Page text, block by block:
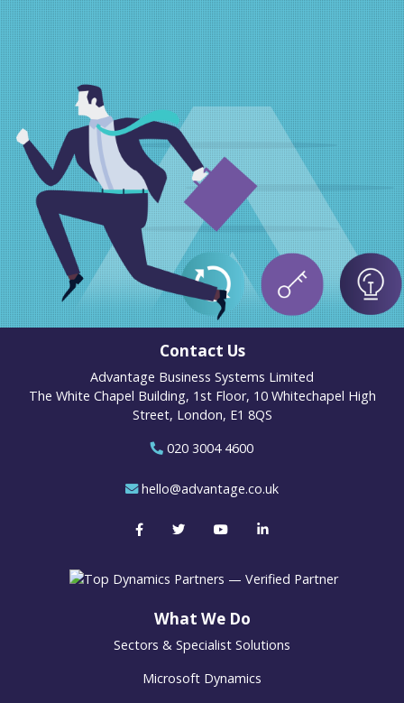
Contact Us
Advantage Business Systems Limited
The White Chapel Building, 1st Floor, 10 Whitechapel High
Street, London, E1 8QS
020 3004 4600
hello@advantage.co.uk
What We Do
Sectors & Specialist Solutions
Microsoft Dynamics